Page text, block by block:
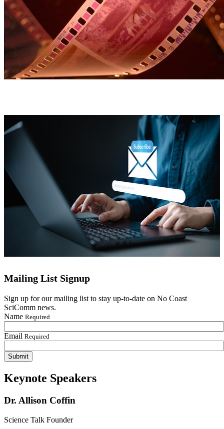
Mailing List Signup
Sign up for our mailing list to stay up-to-date on No Coast
SciComm news.
Name Required
Email Required
Keynote Speakers
Dr. Allison Coffin
Science Talk Founder